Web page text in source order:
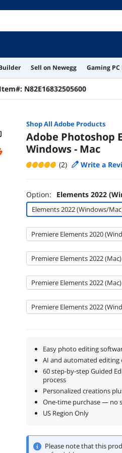
Sell on Newegg Gaming
N82E16832505600
Shop All AdobeProducts
Adobe Photoshop
Windows - Mac
(2) Write a
Option: Elements 2022
Elements 2022 (Windows/
Premiere Elements 2020
Premiere Elements 2022
Premiere Elements 2022
Premiere Elements 2022
Easy photo editing
AI and automated
60 step-by-step Guided
process
Personalized creations
One-time purchase — no
US Region Only
Please note that this